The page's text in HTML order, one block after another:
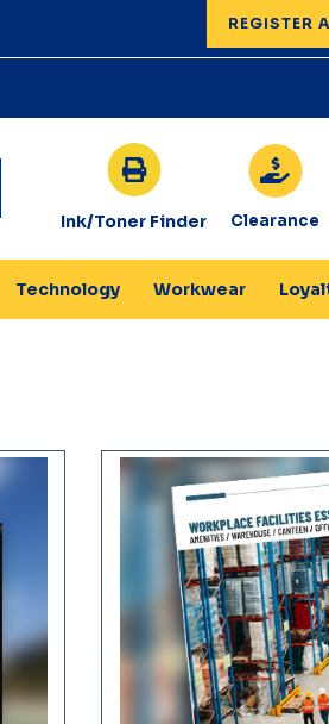
REGISTER
Ink/Toner Finder Clearance
Technology Workwear